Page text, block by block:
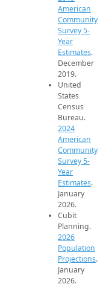
American
Community
Survey 5-
Year
Estimates.
December
2019.
United
States
Census
Bureau.
2024
American
Community
Survey 5-
Year
Estimates.
January
2026.
Cubit
Planning.
2026
Population
Projections.
January
2026.